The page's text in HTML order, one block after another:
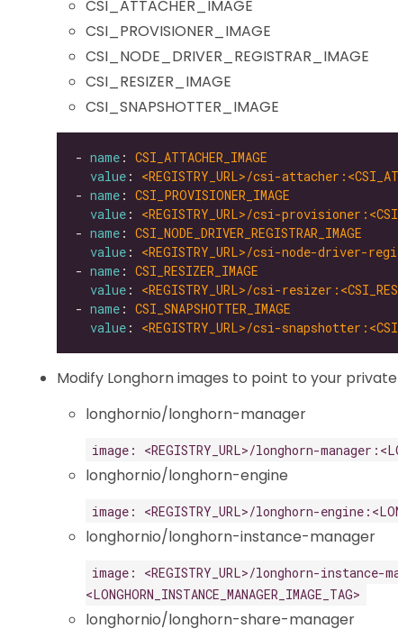
CSI_ATTACHER_IMAGE
CSI_PROVISIONER_IMAGE
CSI_NODE_DRIVER_REGISTRAR_IMAGE
CSI_RESIZER_IMAGE
CSI_SNAPSHOTTER_IMAGE
- name : CSI_ATTACHER_IMAGE
value : <REGISTRY_URL>/csi-
- name : CSI_PROVISIONER_IMAGE
value : <REGISTRY_URL>/csi-
- name : CSI_NODE_DRIVER_REGISTRAR_IMAGE
value : <REGISTRY_URL>/csi-node-driver-
- name : CSI_RESIZER_IMAGE
value : <REGISTRY_URL>/csi-
- name : CSI_SNAPSHOTTER_IMAGE
value : <REGISTRY_URL>/csi-
Modify Longhorn images to point to your
longhornio/longhorn-manager
image: <REGISTRY_URL>/longhorn-
longhornio/longhorn-engine
image: <REGISTRY_URL>/longhorn-
longhornio/longhorn-instance-manager
image: <REGISTRY_URL>/longhorn-instance-
<LONGHORN_INSTANCE_MANAGER_IMAGE_TAG>
longhornio/longhorn-share-manager